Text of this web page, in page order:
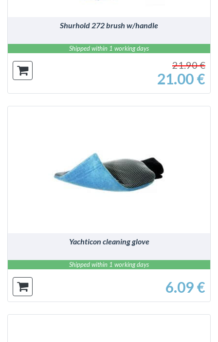
Shurhold 272 brush w/handle
Shipped within 1 working days
21.90 €
21.00 €
DETAILS
Yachticon cleaning glove
Shipped within 1 working days
6.09 €